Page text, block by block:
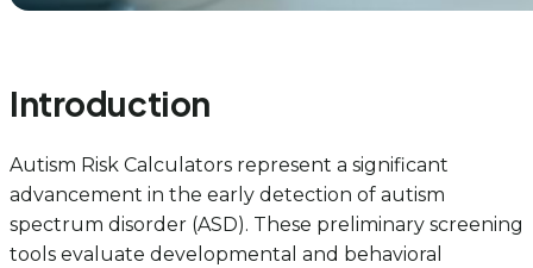
Introduction
Autism Risk Calculators represent a significant
advancement in the early detection of autism
spectrum disorder (ASD). These preliminary screening
tools evaluate developmental and behavioral